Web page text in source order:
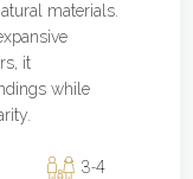
materials.
it
while
3-4